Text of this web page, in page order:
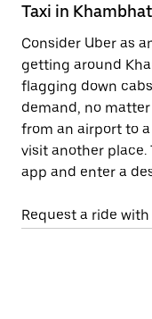
Taxi in Khambhat
Consider Uber as
getting around
flagging down
demand, no
from an airport to
visit another place.
app and enter a
Request a ride